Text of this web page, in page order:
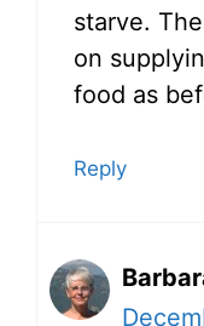
starve.
on
food as
Reply